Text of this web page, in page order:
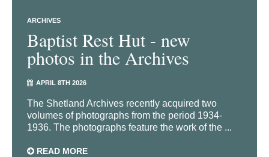
ARCHIVES
Baptist Rest Hut - new
photos in the Archives
APRIL 8TH 2026
The Shetland Archives recently acquired two
volumes of photographs from the period 1934-
1936. The photographs feature the work of the ...
READ MORE